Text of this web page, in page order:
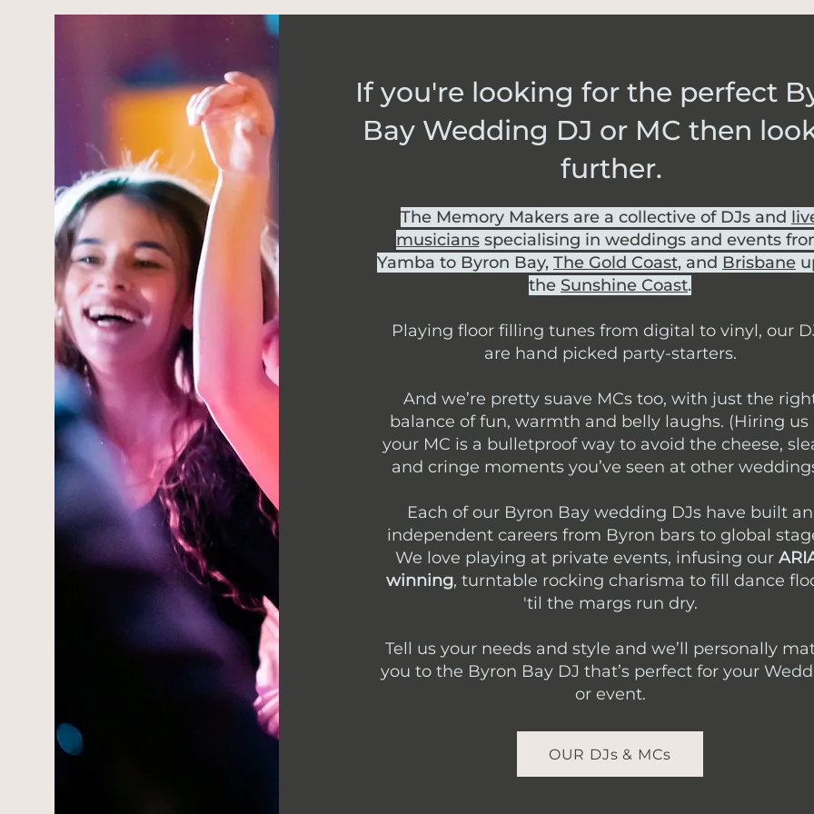
If you're looking for the perfect
Bay Wedding DJ or MC then
further.
The Memory Makers are a collective of DJs and
musiciansspecialising in weddings and events
Yamba to Byron Bay, The Gold Coast, and Brisbane
the Sunshine Coast.
Playing floor filling tunes from digital to vinyl, our
are hand picked party-starters.
And we’re pretty suave MCs too, with just the
balance of fun, warmth and belly laughs. (Hiring us
your MC is a bulletproof way to avoid the cheese,
and cringe moments you’ve seen at other
Each of our Byron Bay wedding DJs have built an
independent careers from Byron bars to global
We love playing at private events, infusing our
winning, turntable rocking charisma to fill dance
'til the margs run dry.
Tell us your needs and style and we’ll personally
you to the Byron Bay DJ that’s perfect for your
or event.
OUR DJs & MCs